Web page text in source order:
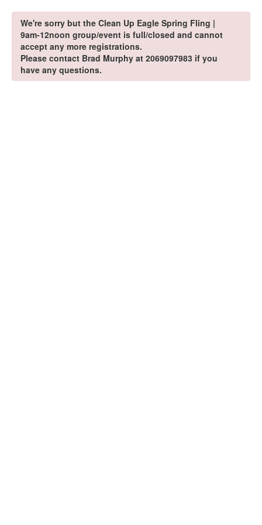
We're sorry but the Clean Up Eagle Spring Fling |
9am-12noon group/event is full/closed and cannot
accept any more registrations.
Please contact Brad Murphy at 2069097983 if you
have any questions.